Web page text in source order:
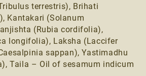
terrestris), Brihati
Kantakari (Solanum
(Rubia cordifolia),
longifolia), Laksha (Laccifer
sappan), Yastimadhu
Taila – Oil of sesamum indicum